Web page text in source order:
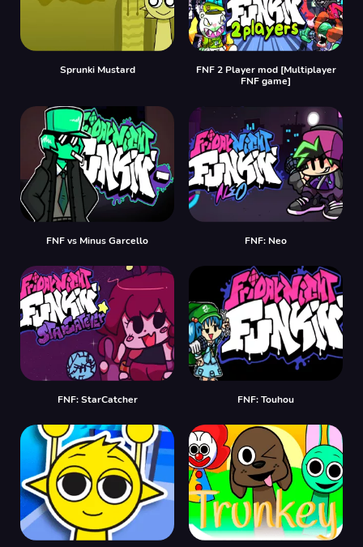
Sprunki Mustard
FNF 2 Player mod [Multiplayer
FNF game]
FNF vs Minus Garcello FNF: Neo
FNF: StarCatcher FNF: Touhou